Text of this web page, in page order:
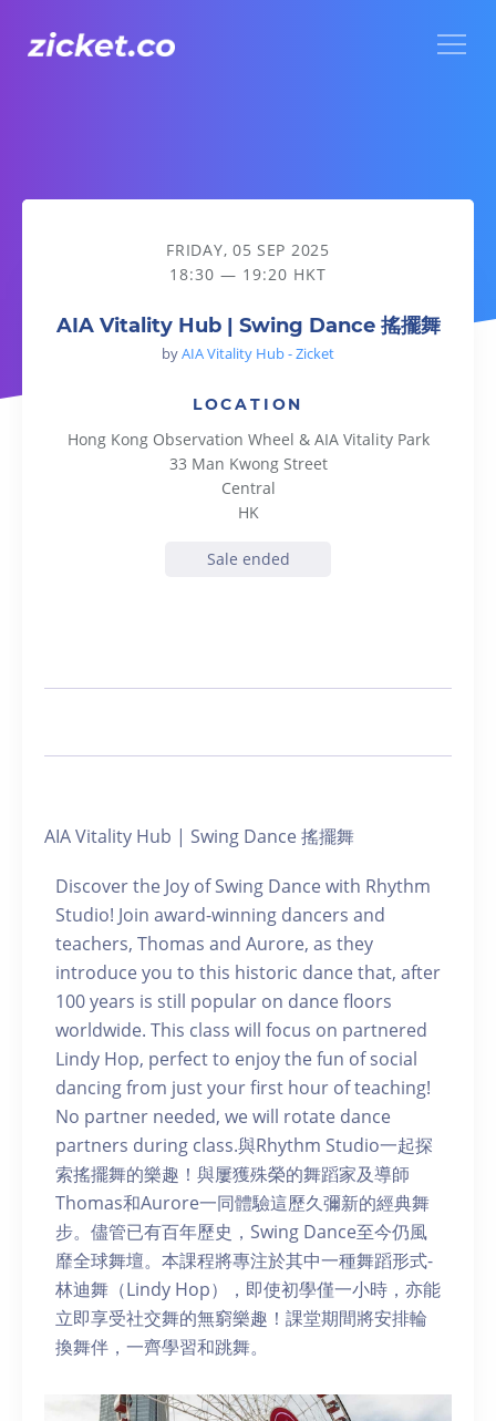
AIA Vitality Hub | Swing Dance 搖擺舞
FRIDAY, 05 SEP 2025
18:30 — 19:20 HKT
AIA Vitality Hub | Swing Dance 搖擺舞
byAIA Vitality Hub - Zicket
LOCATION
Hong Kong Observation Wheel & AIA Vitality Park
33 Man Kwong Street
Central
HK
Sale ended
AIA Vitality Hub | Swing Dance 搖擺舞
Discover the Joy of Swing Dance with Rhythm
Studio! Join award-winning dancers and
teachers, Thomas and Aurore, as they
introduce you to this historic dance that, after
100 years is still popular on dance floors
worldwide. This class will focus on partnered
Lindy Hop, perfect to enjoy the fun of social
dancing from just your first hour of teaching!
No partner needed, we will rotate dance
partners during class.與Rhythm Studio一起探
索搖擺舞的樂趣！與屢獲殊榮的舞蹈家及導師
Thomas和Aurore一同體驗這歷久彌新的經典舞
步。儘管已有百年歷史，Swing Dance至今仍風
靡全球舞壇。本課程將專注於其中一種舞蹈形式-
林迪舞（Lindy Hop），即使初學僅一小時，亦能
立即享受社交舞的無窮樂趣！課堂期間將安排輪
換舞伴，一齊學習和跳舞。